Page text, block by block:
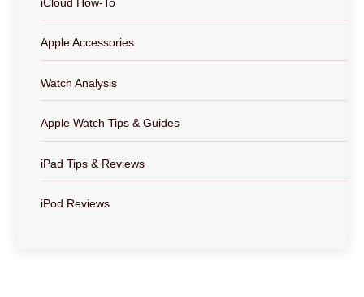
Apple Accessories
Watch Analysis
Apple Watch Tips & Guides
iPad Tips & Reviews
iPod Reviews